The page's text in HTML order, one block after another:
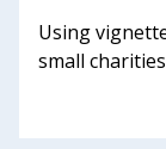
Using
small